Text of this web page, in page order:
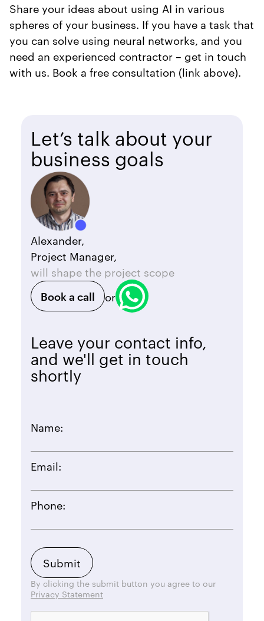
Share your ideas about using AI in various
spheres of your business. If you have a task that
you can solve using neural networks, and you
need an experienced contractor – get in touch
with us. Book a free consultation (link above).
Alexander,
Project Manager,
will shape the project scope
Book a call
or
Let’s talk about your
business goals
Leave your contact info,
and we'll get in touch
shortly
Name:
Email:
Phone:
By clicking the submit button you agree to our
Privacy Statement